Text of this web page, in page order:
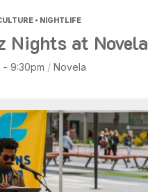
• NIGHTLIFE
Nights at Novela
- 9:30pm / Novela